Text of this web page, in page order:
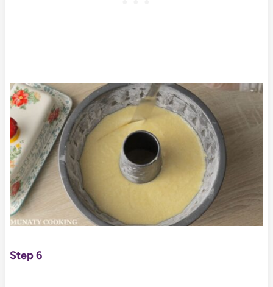
Step 6